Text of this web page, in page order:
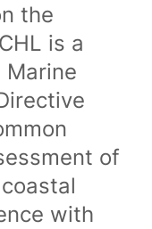
the
is a
of
with